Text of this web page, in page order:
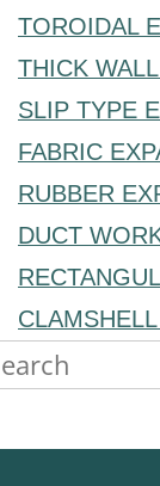
TOROIDAL
THICK
SLIP TYPE
FABRIC
RUBBER
DUCT